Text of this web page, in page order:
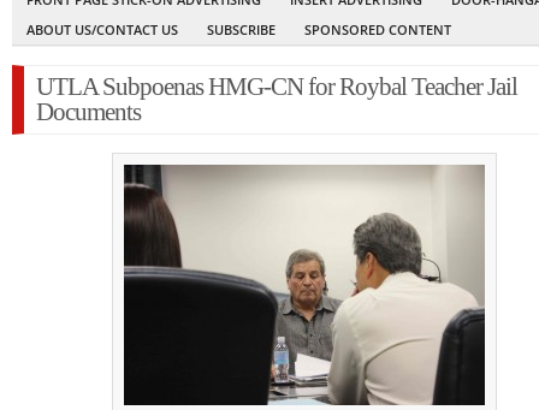
ABOUT US/CONTACT US
SUBSCRIBE SPONSORED CONTENT
UTLA Subpoenas HMG-CN for Roybal Teacher Jail
Documents